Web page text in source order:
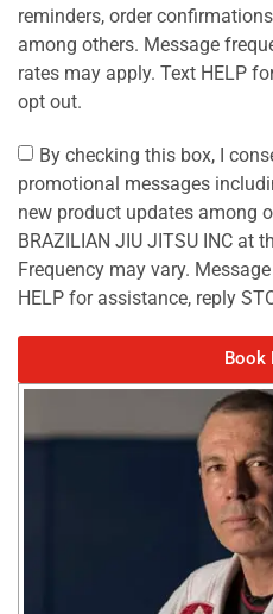
reminders, order
among others. Message
rates may apply. Text HELP
opt out.
By checking this box, I
promotional messages
new product updates among
BRAZILIAN JIU JITSU INC at
Frequency may vary.
HELP for assistance, reply
Book